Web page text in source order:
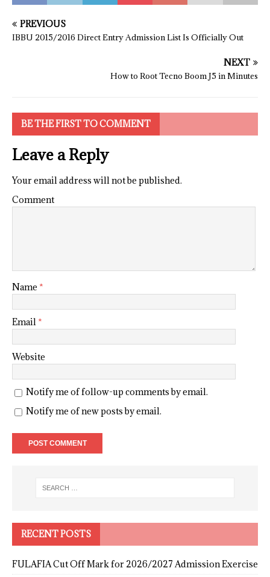
PREVIOUS
IBBU 2015/2016 Direct Entry Admission List Is Officially Out
NEXT
How to Root Tecno Boom J5 in Minutes
BE THE FIRST TO COMMENT
Leave a Reply
Your email address will not be published.
Comment
Name *
Email *
Website
Notify me of follow-up comments by email.
Notify me of new posts by email.
RECENT POSTS
FULAFIA Cut Off Mark for 2026/2027 Admission Exercise